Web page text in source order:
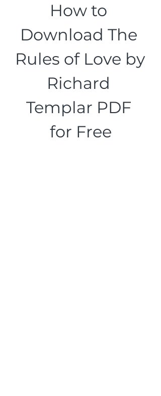
How to
Download The
Rules of Love by
Richard
Templar PDF
for Free